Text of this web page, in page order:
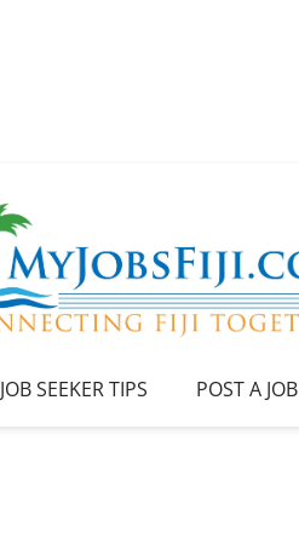
JOB SEEKER TIPS POST A JOB